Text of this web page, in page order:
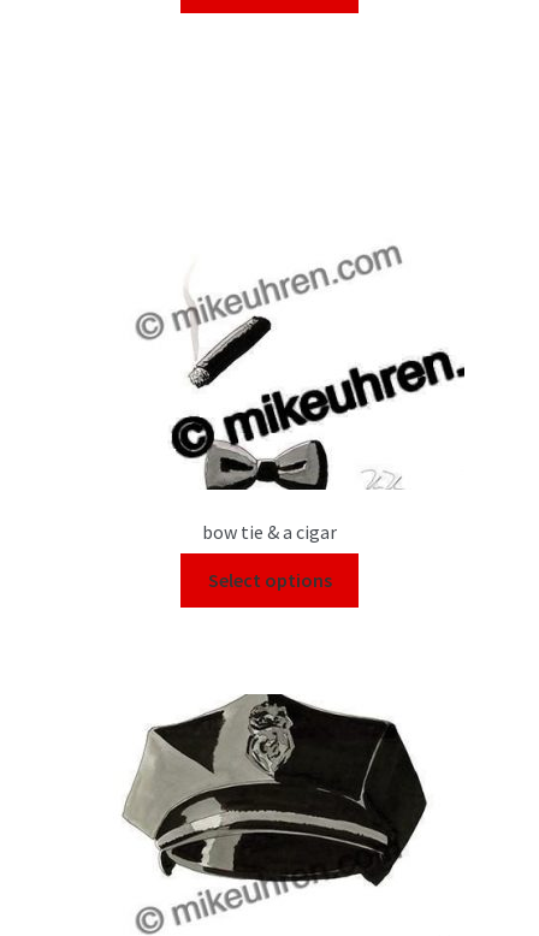
bow tie & a cigar
Select options